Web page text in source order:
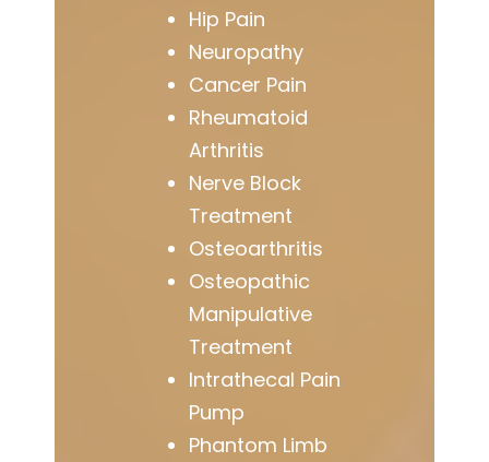
Hip Pain
Neuropathy
Cancer Pain
Rheumatoid
Arthritis
Nerve Block
Treatment
Osteoarthritis
Osteopathic
Manipulative
Treatment
Intrathecal Pain
Pump
Phantom Limb